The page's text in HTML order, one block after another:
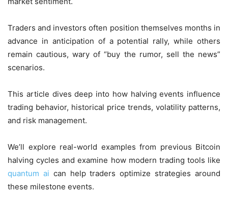
Traders and investors often position themselves months in
advance in anticipation of a potential rally, while others
remain cautious, wary of “buy the rumor, sell the news”
scenarios.
This article dives deep into how halving events influence
trading behavior, historical price trends, volatility patterns,
and risk management.
We’ll explore real-world examples from previous Bitcoin
halving cycles and examine how modern trading tools like
quantum ai can help traders optimize strategies around
these milestone events.